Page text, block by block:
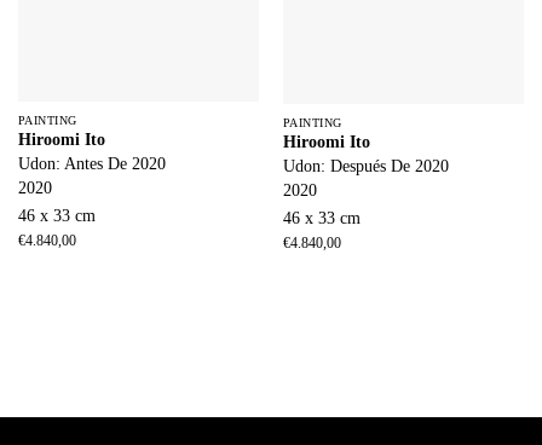
PAINTING
Hiroomi Ito
Udon: Antes De 2020
2020
46 x 33 cm
€4.840,00
PAINTING
Hiroomi Ito
Udon: Después De 2020
2020
46 x 33 cm
€4.840,00